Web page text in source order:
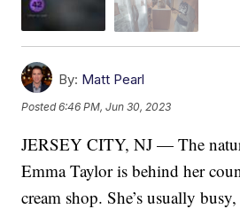
By: Matt Pearl
Posted6:46 PM, Jun 30, 2023
JERSEY CITY, NJ — The
Emma Taylor is behind her
cream shop. She’s usually